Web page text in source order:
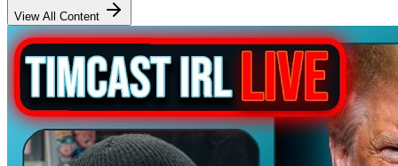
View All Content